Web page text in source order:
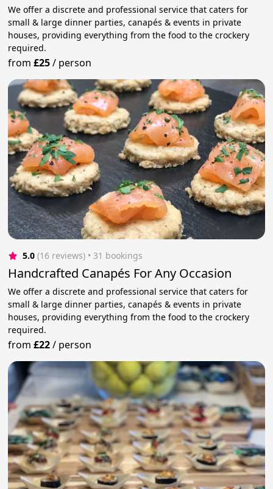
We offer a discrete and professional service that caters for
small & large dinner parties, canapés & events in private
houses, providing everything from the food to the crockery
required.
from£25/ person
5.0 (16 reviews) • 31 bookings
Handcrafted Canapés For Any Occasion
We offer a discrete and professional service that caters for
small & large dinner parties, canapés & events in private
houses, providing everything from the food to the crockery
required.
from£22/ person